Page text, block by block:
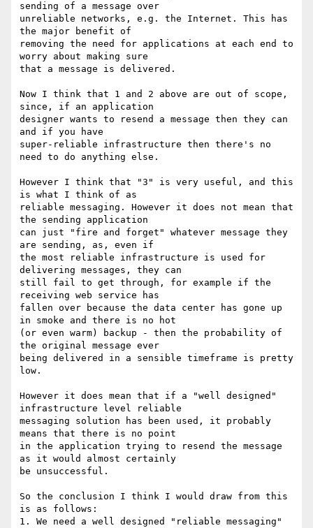
sending of a message over
unreliable networks, e.g. the Internet. This has
the major benefit of
removing the need for applications at each end to
worry about making sure
that a message is delivered.
Now I think that 1 and 2 above are out of scope,
since, if an application
designer wants to resend a message then they can
and if you have
super-reliable infrastructure then there's no
need to do anything else.
However I think that "3" is very useful, and this
is what I think of as
reliable messaging. However it does not mean that
the sending application
can just "fire and forget" whatever message they
are sending, as, even if
the most reliable infrastructure is used for
delivering messages, they can
still fail to get through, for example if the
receiving web service has
fallen over because the data center has gone up
in smoke and there is no hot
(or even warm) backup - then the probability of
the original message ever
being delivered in a sensible timeframe is pretty
low.
However it does mean that if a "well designed"
infrastructure level reliable
messaging solution has been used, it probably
means that there is no point
in the application trying to resend the message
as it would almost certainly
be unsuccessful.
So the conclusion I think I would draw from this
is as follows:
1. We need a well designed "reliable messaging"